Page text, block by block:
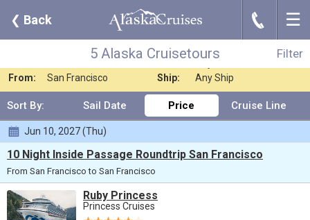
❮ Back J ☰
Filter
5 Alaska Cruisetours
Filter
5 Alaska Cruisetours
Nights: Any Length
From:
San Francisco Ship: Any Ship
Sort By: Sail Date Price Cruise Line
Jun 10, 2027 (Thu)
10 Night Inside Passage Roundtrip San Francisco
From San Francisco to San Francisco
Ruby Princess
Princess Cruises